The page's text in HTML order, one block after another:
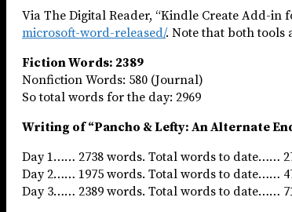
Via The Digital Reader, “Kindle Create Add-in
microsoft-word-released/. Note that both tools
Fiction Words: 2389
Nonfiction Words: 580 (Journal)
So total words for the day: 2969
Writing of “Pancho & Lefty: An Alternate
Day 1…… 2738 words. Total words to date……
Day 2…… 1975 words. Total words to date……
Day 3…… 2389 words. Total words to date……